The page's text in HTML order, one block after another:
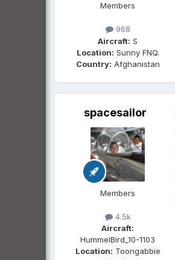
Members
968
Aircraft: S
Location: Sunny FNQ.
Country: Afghanistan
spacesailor
Members
4.5k
Aircraft:
HummelBird_10-1103
Location: Toongabbie